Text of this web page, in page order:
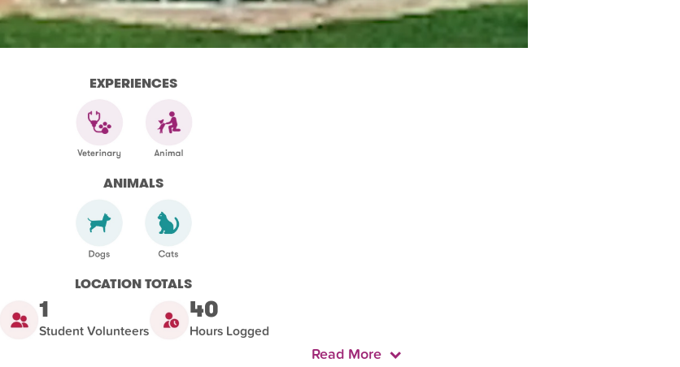
EXPERIENCES
ANIMALS
LOCATION TOTALS
1
Student Volunteers
40
Hours Logged
Read More